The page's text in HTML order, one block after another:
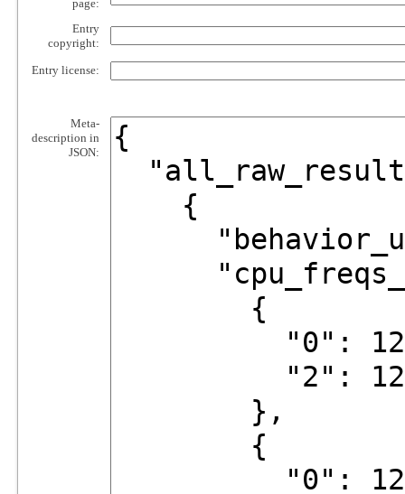
page:
Entry
copyright:
Entry license:
Meta-
description in
JSON: